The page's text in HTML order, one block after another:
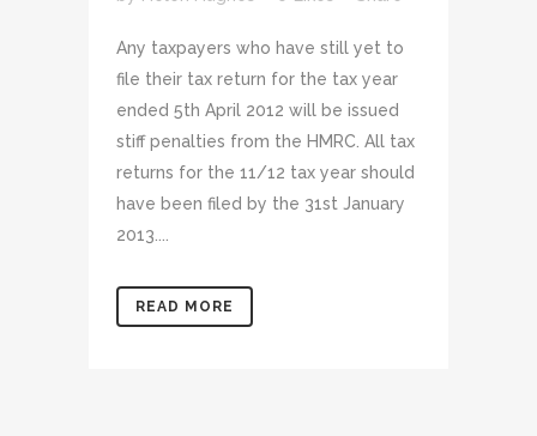
Any taxpayers who have still yet to
file their tax return for the tax year
ended 5th April 2012 will be issued
stiff penalties from the HMRC. All tax
returns for the 11/12 tax year should
have been filed by the 31st January
2013....
READ MORE